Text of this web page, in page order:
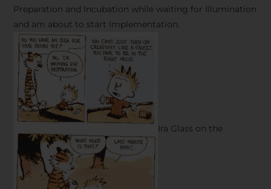
Preparation and Incubation while waiting for Illumination
and am about to start Implementation.
Ira Glass on the